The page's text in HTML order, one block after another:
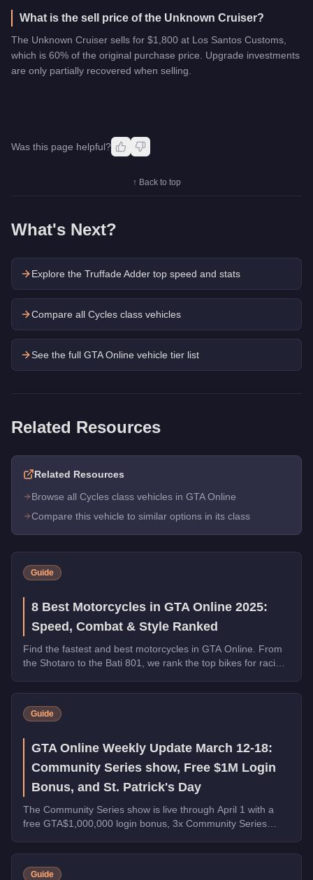
What is the sell price of the Unknown Cruiser?
The Unknown Cruiser sells for $1,800 at Los Santos Customs,
which is 60% of the original purchase price. Upgrade investments
are only partially recovered when selling.
Was this page helpful?
↑ Back to top
What's Next?
Explore the Truffade Adder top speed and stats
Compare all Cycles class vehicles
See the full GTA Online vehicle tier list
Related Resources
Related Resources
Browse all Cycles class vehicles in GTA Online
Compare this vehicle to similar options in its class
Guide
8 Best Motorcycles in GTA Online 2025:
Speed, Combat & Style Ranked
Find the fastest and best motorcycles in GTA Online. From
the Shotaro to the Bati 801, we rank the top bikes for racing,
Guide
GTA Online Weekly Update March 12-18:
Community Series show, Free $1M Login
Bonus, and St. Patrick's Day
The Community Series show is live through April 1 with a
free GTA$1,000,000 login bonus, 3x Community Series
Warstock, and St. Patrick's Day collectibles across Los
Santos.
Guide